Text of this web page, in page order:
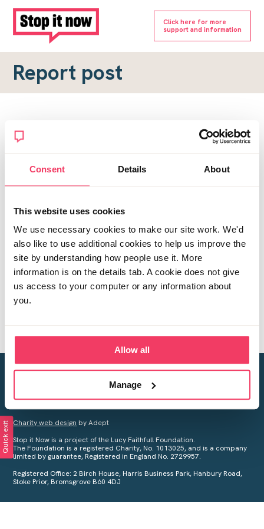
Consent Details About
This website uses cookies
We use necessary cookies to make our site work. We'd
also like to use additional cookies to help us improve the
site by understanding how people use it. More
information is on the details tab. A cookie does not give
us access to your computer or any information about
you.
Allow all
Manage
Click here for more
support and information
Report post
Report a forum post
To submit a report, please complete the form below.
Topic URL
*
Creating a world free from child sexual abuse
Your privacy is important to us, see ourPrivacy Policyfor more
Charity web design by Adept
Stop it Now is a project of the Lucy Faithfull Foundation.
The Foundation is a registered Charity, No. 1013025, and is a company
limited by guarantee, Registered in England No. 2729957.
Registered Office: 2 Birch House, Harris Business Park, Hanbury Road,
Stoke Prior, Bromsgrove B60 4DJ
Quick exit